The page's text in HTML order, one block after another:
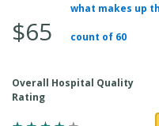
Total
$65
what makes up
count of 60
Overall Hospital Quality
Rating